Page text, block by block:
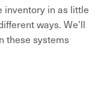
inventory in as little
ways. We’ll
these systems